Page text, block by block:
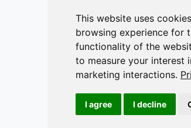
This website uses
browsing experience for
functionality of the
to measure your interest
marketing interactions.
I agree I decline
JSON API
Redirect Links